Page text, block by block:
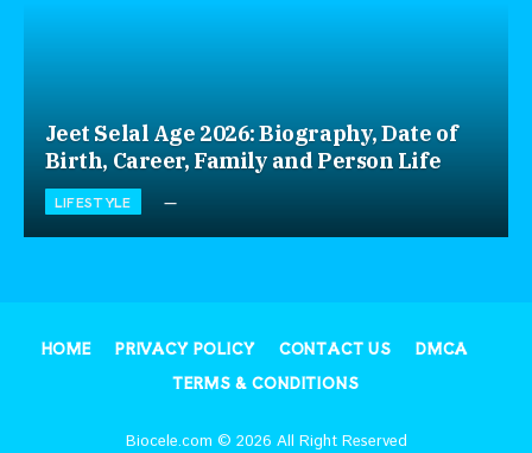
Jeet Selal Age 2026: Biography, Date of
Birth, Career, Family and Person Life
LIFESTYLE
HOME PRIVACY POLICY CONTACT US
DMCA
TERMS & CONDITIONS
Biocele.com © 2026 All Right Reserved